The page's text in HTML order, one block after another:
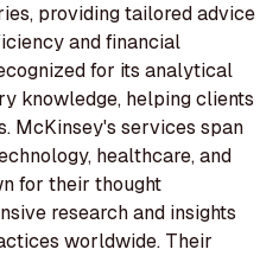
providing tailored advice
and financial
for its analytical
knowledge, helping clients
McKinsey's services span
healthcare, and
for their thought
research and insights
worldwide. Their